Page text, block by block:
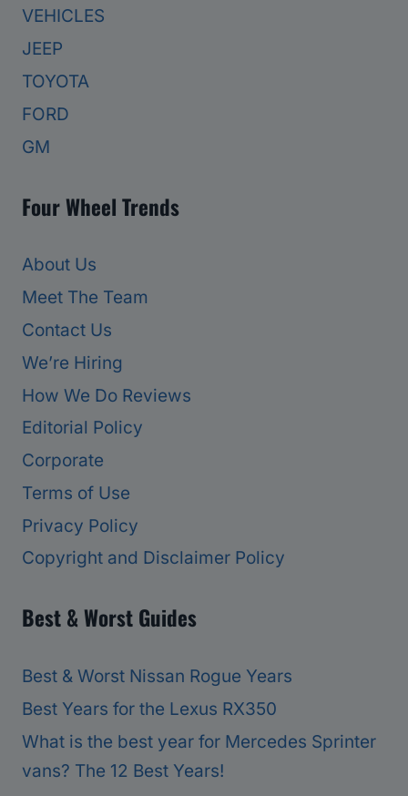
VEHICLES
JEEP
TOYOTA
FORD
GM
Four Wheel Trends
About Us
Meet The Team
Contact Us
We’re Hiring
How We Do Reviews
Editorial Policy
Corporate
Terms of Use
Privacy Policy
Copyright and Disclaimer Policy
Best & Worst Guides
Best & Worst Nissan Rogue Years
Best Years for the Lexus RX350
What is the best year for Mercedes Sprinter
vans? The 12 Best Years!